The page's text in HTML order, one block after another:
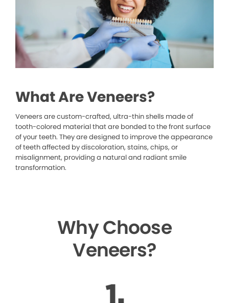
What Are Veneers?
Veneers are custom-crafted, ultra-thin shells made of
tooth-colored material that are bonded to the front surface
of your teeth. They are designed to improve the appearance
of teeth affected by discoloration, stains, chips, or
misalignment, providing a natural and radiant smile
transformation.
Why Choose
Veneers?